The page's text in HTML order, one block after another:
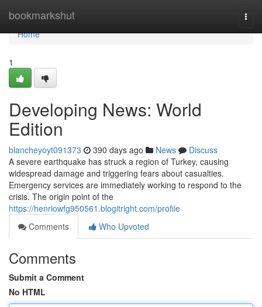
bookmarkshut
Home
Home
1
Developing News: World
Edition
blancheyoyt091373 390 days ago News
Discuss
A severe earthquake has struck a region of Turkey, causing
widespread damage and triggering fears about casualties.
Emergency services are immediately working to respond to the
crisis. The origin point of the
https://henriowfg950561.blogitright.com/profile
Comments
Who Upvoted
Comments
Submit a Comment
No HTML